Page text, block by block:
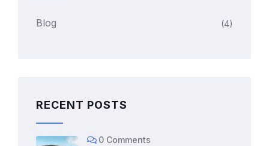
Blog (4)
RECENT POSTS
0 Comments